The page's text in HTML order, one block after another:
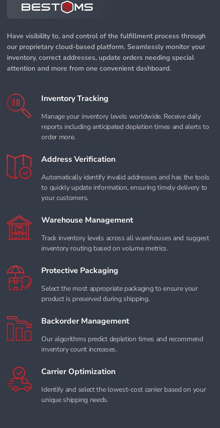
Have visibility to, and control of the fulfillment process through
our proprietary cloud-based platform. Seamlessly monitor your
inventory, correct addresses, update orders needing special
attention and more from one convenient dashboard.
Inventory Tracking
Manage your inventory levels worldwide. Receive daily
reports including anticipated depletion times and alerts to
order more.
Address Verification
Automatically identify invalid addresses and has the tools
to quickly update information, ensuring timely delivery to
your customers.
Warehouse Management
Track inventory levels across all warehouses and suggest
inventory routing based on volume metrics.
Protective Packaging
Select the most appropriate packaging to ensure your
product is preserved during shipping.
Backorder Management
Our algorithms predict depletion times and recommend
inventory count increases.
Carrier Optimization
Identify and select the lowest-cost carrier based on your
unique shipping needs.